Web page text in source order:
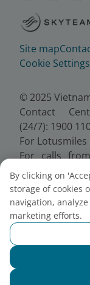
Site map
Cookie Settings
© 2025
Contact
(24/7): 1900
For
For calls
38320320
Email:
Certificate
0100107518,
2010, the
July 2025.
By clicking on
storage of cookies
navigation,
marketing efforts.